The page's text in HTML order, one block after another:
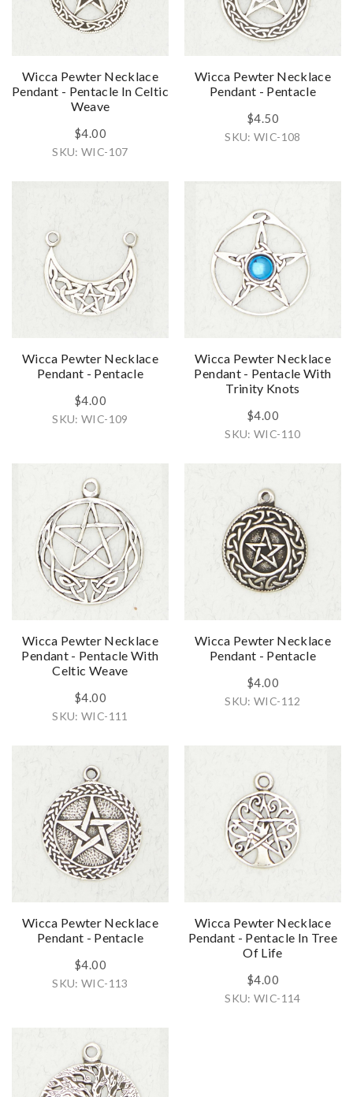
Wicca Pewter Necklace
Pendant - Pentacle In Celtic
Weave
$4.00
SKU: WIC-107
Wicca Pewter Necklace
Pendant - Pentacle
$4.50
SKU: WIC-108
Wicca Pewter Necklace
Pendant - Pentacle
$4.00
SKU: WIC-109
Wicca Pewter Necklace
Pendant - Pentacle With
Trinity Knots
$4.00
SKU: WIC-110
Wicca Pewter Necklace
Pendant - Pentacle With
Celtic Weave
$4.00
SKU: WIC-111
Wicca Pewter Necklace
Pendant - Pentacle
$4.00
SKU: WIC-112
Wicca Pewter Necklace
Pendant - Pentacle
$4.00
SKU: WIC-113
Wicca Pewter Necklace
Pendant - Pentacle In Tree
Of Life
$4.00
SKU: WIC-114